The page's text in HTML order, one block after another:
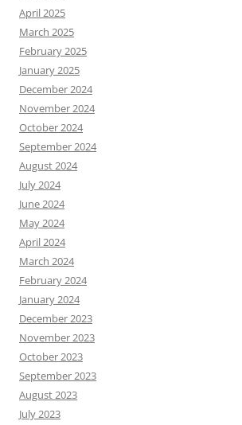
April 2025
March 2025
February 2025
January 2025
December 2024
November 2024
October 2024
September 2024
August 2024
July 2024
June 2024
May 2024
April 2024
March 2024
February 2024
January 2024
December 2023
November 2023
October 2023
September 2023
August 2023
July 2023